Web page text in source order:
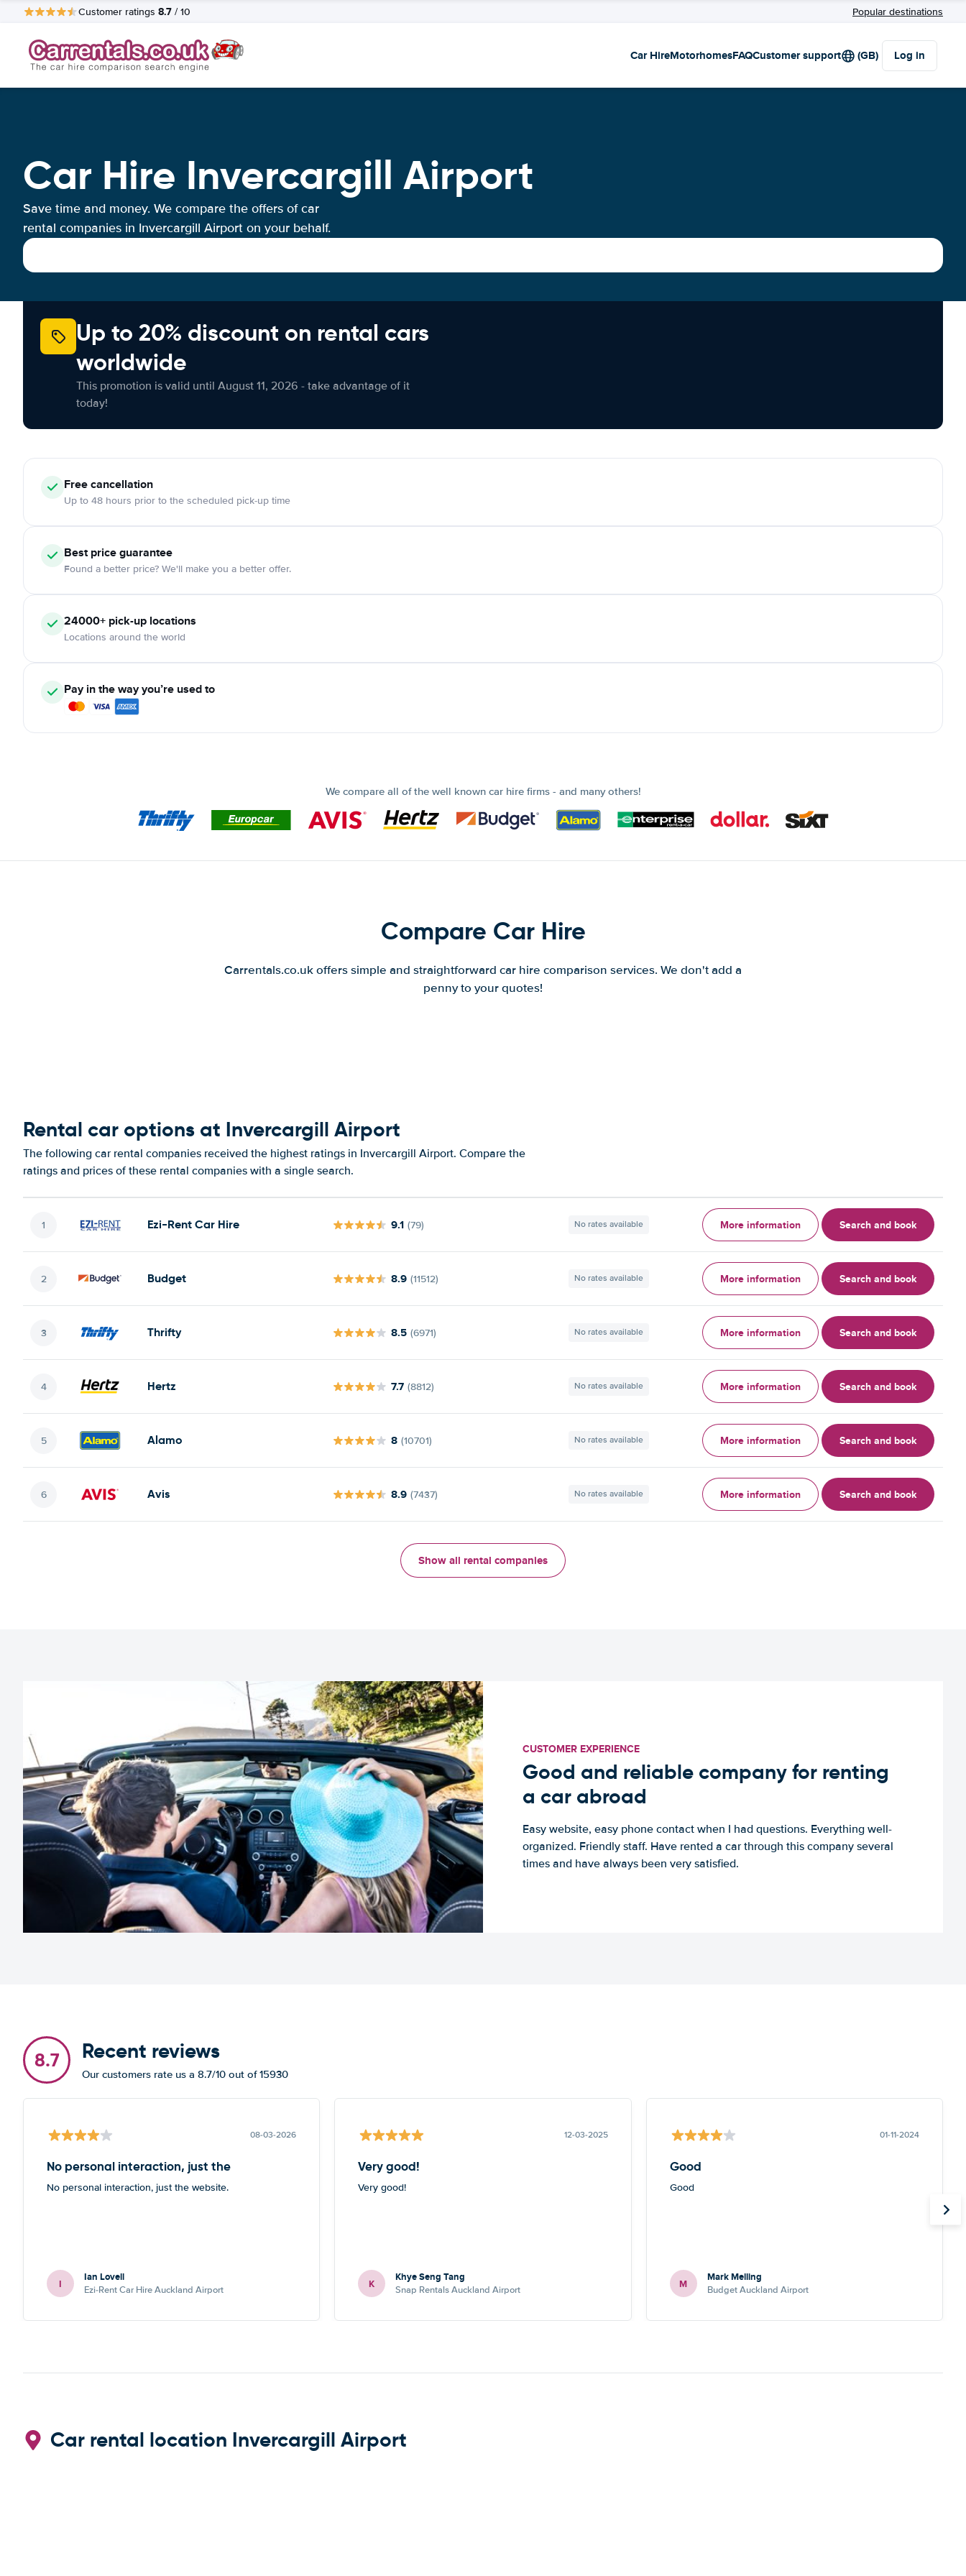
Customer ratings 8.7 / 10 Popular destinations
Car HireMotorhomesFAQCustomer support (GB) Log in
Car Hire Invercargill Airport
Save time and money. We compare the offers of car
rental companies in Invercargill Airport on your behalf.
Up to 20% discount on rental cars
worldwide
This promotion is valid until August 11, 2026 - take advantage of it
today!
Freecancellation
Up to 48 hours prior to the scheduled pick-up time
Best price guarantee
Found a better price? We'll make you a better offer.
24000+ pick-up locations
Locations around the world
Pay in the way you’re used to
We compare all of the well known car hire firms - and many others!
Compare Car Hire
Carrentals.co.uk offers simple and straightforward car hire comparison services. We don't add a
penny to your quotes!
Rental car options at Invercargill Airport
The following car rental companies received the highest ratings in Invercargill Airport. Compare the
ratings and prices of these rental companies with a single search.
Ezi-Rent Car Hire 9.1 (79) No rates available More information Search and book
Budget 8.9 (11512) No rates available More information Search and book
Thrifty 8.5 (6971) No rates available More information Search and book
Hertz 7.7 (8812) No rates available More information Search and book
Alamo 8 (10701) No rates available More information Search and book
Avis 8.9 (7437) No rates available More information Search and book
Show all rental companies
CUSTOMER EXPERIENCE
Good and reliable company for renting
a car abroad
Easy website, easy phone contact when I had questions. Everything well-
organized. Friendly staff. Have rented a car through this company several
times and have always been very satisfied.
8.7 Recent reviews
Our customers rate us a 8.7/10 out of 15930
08-03-2026
No personal interaction, just the
No personal interaction, just the website.
I Ian Lovell
Ezi-Rent Car Hire Auckland Airport
12-03-2025
Very good!
Very good!
K Khye Seng Tang
Snap Rentals Auckland Airport
01-11-2024
Good
Good
M Mark Melling
Budget Auckland Airport
Car rental location Invercargill Airport